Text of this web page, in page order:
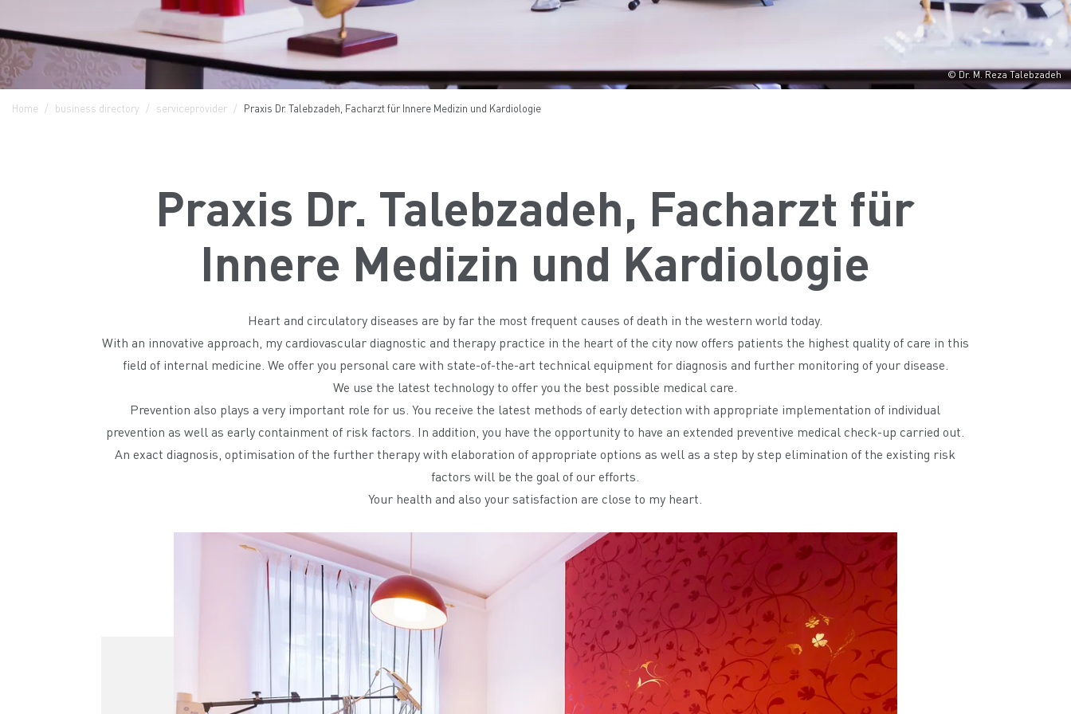
© Dr. M. Reza Talebzadeh
Home business directory serviceprovider Praxis Dr. Talebzadeh, Facharzt für Innere Medizin und Kardiologie
Praxis Dr. Talebzadeh, Facharzt für
Innere Medizin und Kardiologie
Heart and circulatory diseases are by far the most frequent causes of death in the western world today.
With an innovative approach, my cardiovascular diagnostic and therapy practice in the heart of the city now offers patients the highest quality of care in this
field of internal medicine. We offer you personal care with state-of-the-art technical equipment for diagnosis and further monitoring of your disease.
We use the latest technology to offer you the best possible medical care.
Prevention also plays a very important role for us. You receive the latest methods of early detection with appropriate implementation of individual
prevention as well as early containment of risk factors. In addition, you have the opportunity to have an extended preventive medical check-up carried out.
An exact diagnosis, optimisation of the further therapy with elaboration of appropriate options as well as a step by step elimination of the existing risk
factors will be the goal of our efforts.
Your health and also your satisfaction are close to my heart.